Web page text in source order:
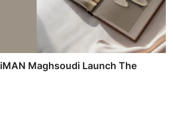
Maghsoudi Launch The